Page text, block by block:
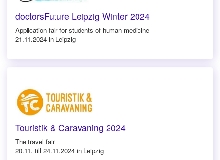
doctorsFuture Leipzig Winter 2024
Application fair for students of human medicine
21.11.2024 in Leipzig
Touristik & Caravaning 2024
The travel fair
20.11. till 24.11.2024 in Leipzig